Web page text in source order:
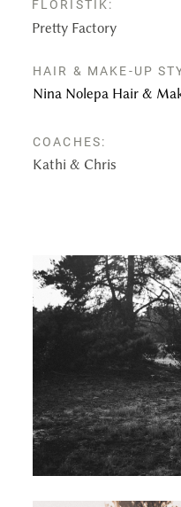
HAIR & MAKE-UP
Nina Nolepa Hair &
COACHES:
Kathi & Chris
FLORISTIK:
Pretty Factory